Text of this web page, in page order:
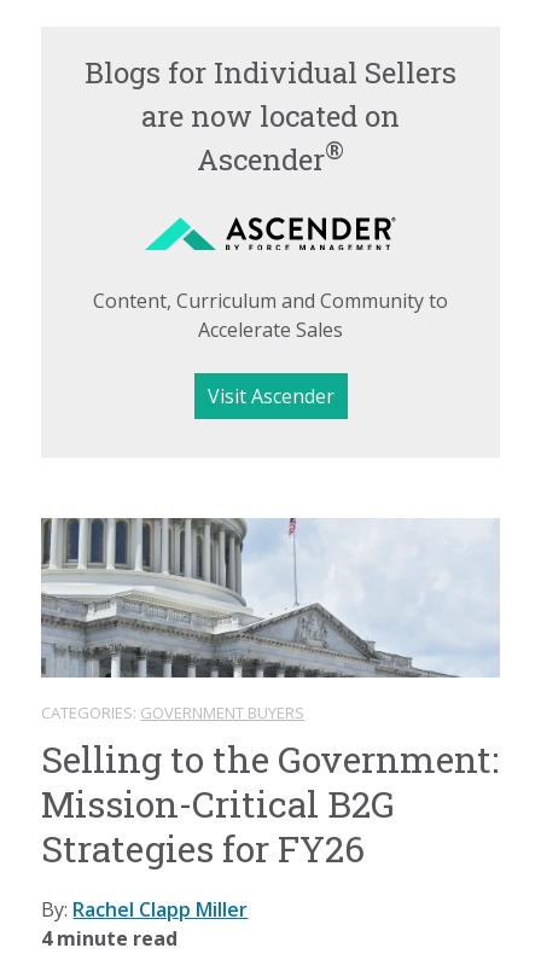
CATEGORIES: GOVERNMENT BUYERS
Selling to the Government:
Mission-Critical B2G
Strategies for FY26
By: Rachel Clapp Miller
4 minute read
Blogs for Individual Sellers
are now located on
Ascender®
Content, Curriculum and Community to
Accelerate Sales
Visit Ascender